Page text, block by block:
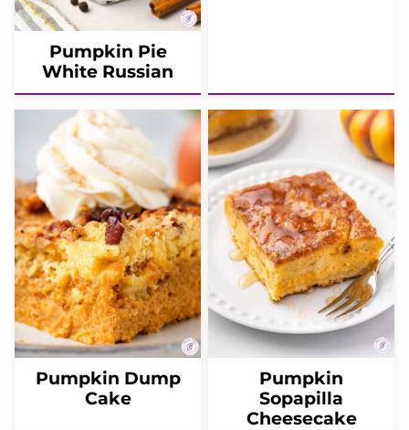
Pumpkin Pie
White Russian
Pumpkin Dump
Cake
Pumpkin
Sopapilla
Cheesecake